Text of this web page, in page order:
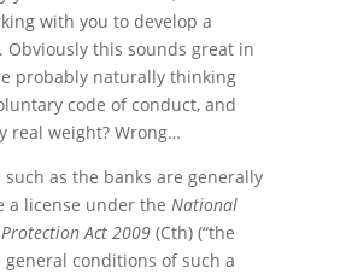
with you to develop a
Obviously this sounds great in
probably naturally thinking
code of conduct, and
real weight? Wrong…
as the banks are generally
a license under the National
Act 2009 (Cth) (“the
general conditions of such a